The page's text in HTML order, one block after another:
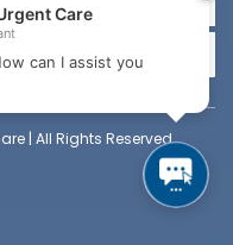
| All Rights Reserved